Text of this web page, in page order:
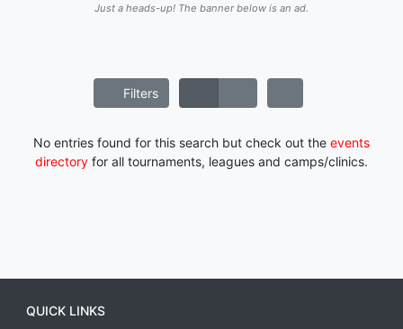
Just a heads-up! The banner below is an ad.
Filters
No entries found for this search but check out the events
directory for all tournaments, leagues and camps/clinics.
QUICK LINKS